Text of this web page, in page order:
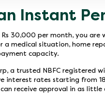
Instant
Rs 30,000 per month, you
a medical situation, home
capacity.
a trusted NBFC registered
interest rates starting from
receive approval in as little